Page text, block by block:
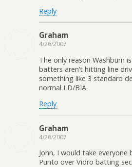
Reply
Graham
4/26/2007
The only reason Washburn
batters aren’t hitting line
something like 3 standard
normal LD/BIA.
Reply
Graham
4/26/2007
John, I would take
Punto over Vidro batting